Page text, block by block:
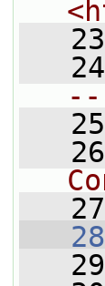
   23
   24
   25
   26
   27
   28
   29